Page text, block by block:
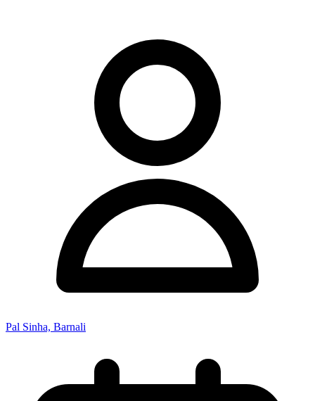
Pal Sinha, Barnali